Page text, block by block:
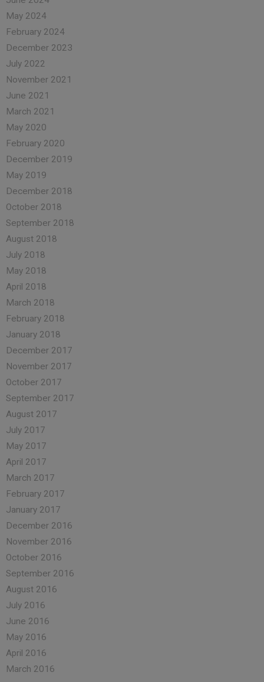
May 2024
February 2024
December 2023
July 2022
November 2021
June 2021
March 2021
May 2020
February 2020
December 2019
May 2019
December 2018
October 2018
September 2018
August 2018
July 2018
May 2018
April 2018
March 2018
February 2018
January 2018
December 2017
November 2017
October 2017
September 2017
August 2017
July 2017
May 2017
April 2017
March 2017
February 2017
January 2017
December 2016
November 2016
October 2016
September 2016
August 2016
July 2016
June 2016
May 2016
April 2016
March 2016